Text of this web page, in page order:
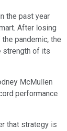
the past year
After losing
pandemic, the
strength of its
McMullen
performance
that strategy is